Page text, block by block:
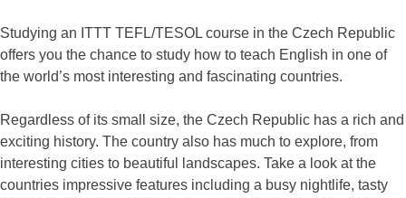
Studying an ITTT TEFL/TESOL course in the Czech Republic
offers you the chance to study how to teach English in one of
the world’s most interesting and fascinating countries.
Regardless of its small size, the Czech Republic has a rich and
exciting history. The country also has much to explore, from
interesting cities to beautiful landscapes. Take a look at the
countries impressive features including a busy nightlife, tasty